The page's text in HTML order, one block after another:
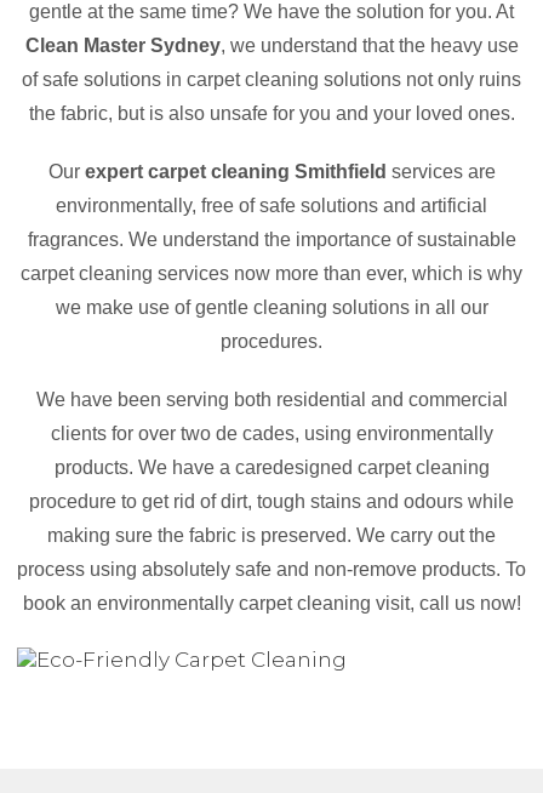
gentle at the same time? We have the solution for you. At
Clean Master Sydney, we understand that the heavy use
of safe solutions in carpet cleaning solutions not only ruins
the fabric, but is also unsafe for you and your loved ones.
Ourexpert carpet cleaning Smithfield services are
environmentally, free of safe solutions and artificial
fragrances. We understand the importance of sustainable
carpet cleaning services now more than ever, which is why
we make use of gentle cleaning solutions in all our
procedures.
We have been serving both residential and commercial
clients for over two de cades, using environmentally
products. We have a caredesigned carpet cleaning
procedure to get rid of dirt, tough stains and odours while
making sure the fabric is preserved. We carry out the
process using absolutely safe and non-remove products. To
book an environmentally carpet cleaning visit, call us now!